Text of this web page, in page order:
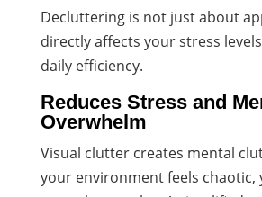
Decluttering is not just about
directly affects your stress
daily efficiency.
Reduces Stress and
Overwhelm
Visual clutter creates mental
your environment feels chaotic,